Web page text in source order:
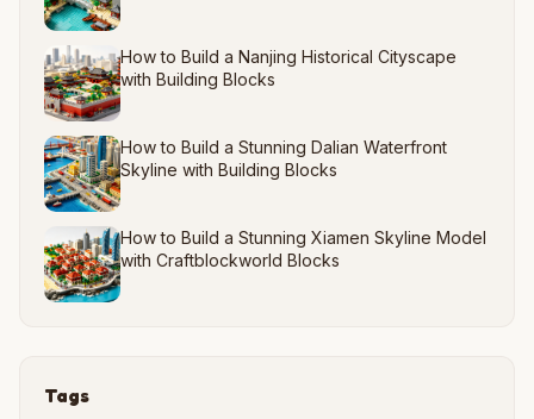
How to Build a Nanjing Historical Cityscape
with Building Blocks
How to Build a Stunning Dalian Waterfront
Skyline with Building Blocks
How to Build a Stunning Xiamen Skyline Model
with Craftblockworld Blocks
Tags